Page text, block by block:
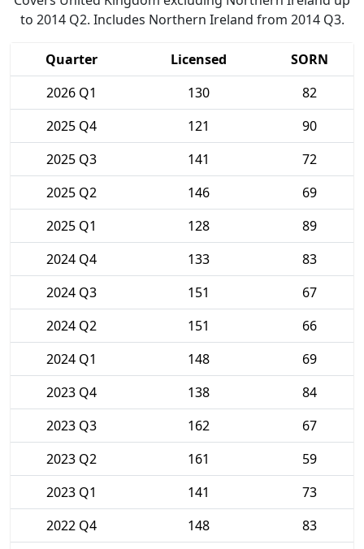
to 2014 Q2. Includes Northern Ireland from 2014 Q3.
Quarter Licensed
SORN
2026 Q1
130
82
2025 Q4
121
90
2025 Q3
141
72
2025 Q2
146
69
2025 Q1
128
89
2024 Q4
133
83
2024 Q3
151
67
2024 Q2
151
66
2024 Q1
148
69
2023 Q4
138
84
2023 Q3
162
67
2023 Q2
161
59
2023 Q1
141
73
2022 Q4
148
83